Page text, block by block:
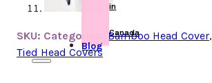
in
Canada
Blog
SKU: Categories: Bamboo Head Cover,
Tied Head Covers